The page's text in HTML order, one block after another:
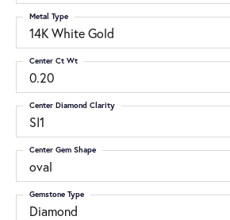
14K White Gold
Metal Type
0.20
Center Ct Wt
SI1
Center Diamond Clarity
oval
Center Gem Shape
Diamond
Gemstone Type